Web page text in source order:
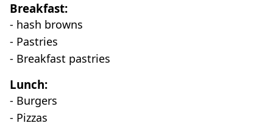
Breakfast:
- hash browns
- Pastries
- Breakfast pastries
Lunch:
- Burgers
- Pizzas